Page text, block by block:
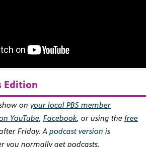
Edition
on your local PBS member
YouTube, Facebook, or using the free
Friday. A podcast version is
you normally get podcasts.